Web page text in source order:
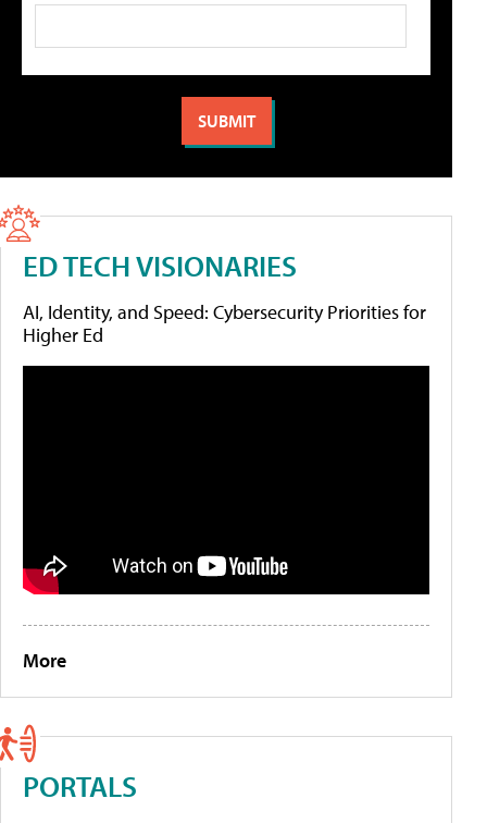
ED TECH VISIONARIES
AI, Identity, and Speed: Cybersecurity Priorities for
Higher Ed
More
PORTALS